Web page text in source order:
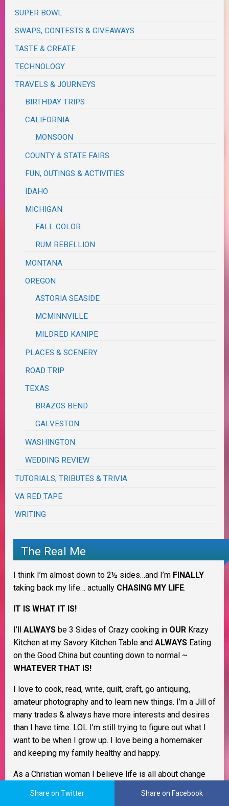
SUPER BOWL
SWAPS, CONTESTS & GIVEAWAYS
TASTE & CREATE
TECHNOLOGY
TRAVELS & JOURNEYS
BIRTHDAY TRIPS
CALIFORNIA
MONSOON
COUNTY & STATE FAIRS
FUN, OUTINGS & ACTIVITIES
IDAHO
MICHIGAN
FALL COLOR
RUM REBELLION
MONTANA
OREGON
ASTORIA SEASIDE
MCMINNVILLE
MILDRED KANIPE
PLACES & SCENERY
ROAD TRIP
TEXAS
BRAZOS BEND
GALVESTON
WASHINGTON
WEDDING REVIEW
TUTORIALS, TRIBUTES & TRIVIA
VA RED TAPE
WRITING
The Real Me
I think I’m almost down to 2½ sides…and I’m FINALLY
taking back my life… actually CHASING MY LIFE.
IT IS WHAT IT IS!
I’ll ALWAYS be 3 Sides of Crazy cooking in OUR Krazy
Kitchen at my Savory Kitchen Table and ALWAYS Eating
on the Good China but counting down to normal ~
WHATEVER THAT IS!
I love to cook, read, write, quilt, craft, go antiquing,
amateur photography and to learn new things. I’m a Jill of
many trades & always have more interests and desires
than I have time. LOL I’m still trying to figure out what I
want to be when I grow up. I love being a homemaker
and keeping my family healthy and happy.
As a Christian woman I believe life is all about change
Share on Twitter Share on Facebook